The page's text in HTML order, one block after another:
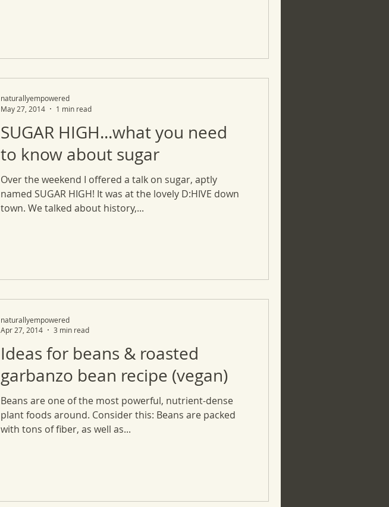
SUGAR HIGH...what you need
to know about sugar
Over the weekend I offered a talk on sugar, aptly
named SUGAR HIGH! It was at the lovely D:HIVE down
town. We talked about history,...
naturallyempowered
May 27, 2014
1 min read
Ideas for beans & roasted
garbanzo bean recipe (vegan)
Beans are one of the most powerful, nutrient-dense
plant foods around. Consider this: Beans are packed
with tons of fiber, as well as...
naturallyempowered
Apr 27, 2014
3 min read